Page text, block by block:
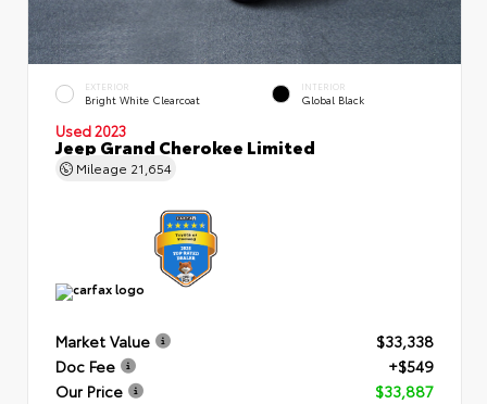
EXTERIOR
Bright White Clearcoat
INTERIOR
Global Black
Used 2023
Jeep Grand Cherokee Limited
Mileage 21,654
Market Value
$33,338
Doc Fee
+$549
Our Price
$33,887